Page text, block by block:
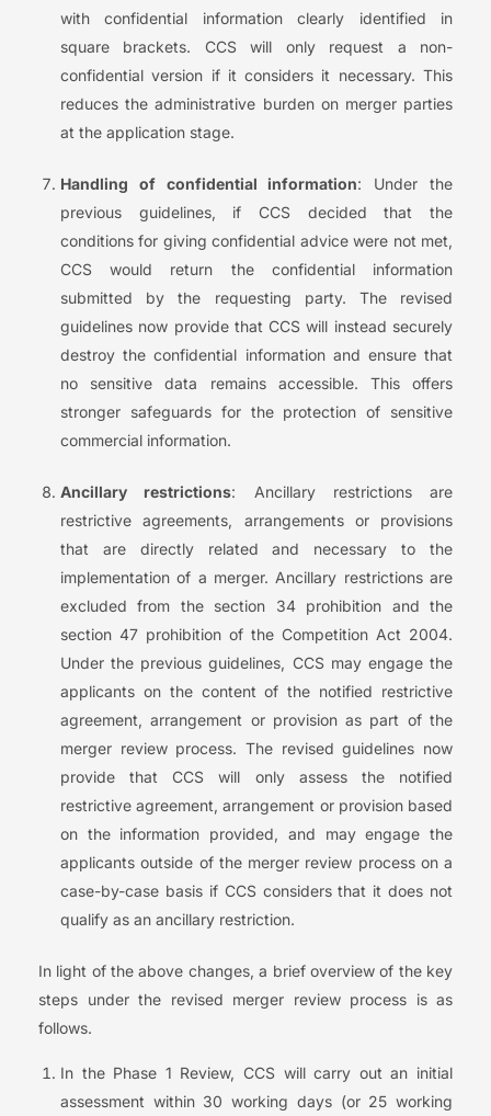
with confidential information clearly identified in
square brackets. CCS will only request a non-
confidential version if it considers it necessary. This
reduces the administrative burden on merger parties
at the application stage.
Handling of confidential information: Under the
previous guidelines, if CCS decided that the
conditions for giving confidential advice were not met,
CCS would return the confidential information
submitted by the requesting party. The revised
guidelines now provide that CCS will instead securely
destroy the confidential information and ensure that
no sensitive data remains accessible. This offers
stronger safeguards for the protection of sensitive
commercial information.
Ancillary restrictions: Ancillary restrictions are
restrictive agreements, arrangements or provisions
that are directly related and necessary to the
implementation of a merger. Ancillary restrictions are
excluded from the section 34 prohibition and the
section 47 prohibition of the Competition Act 2004.
Under the previous guidelines, CCS may engage the
applicants on the content of the notified restrictive
agreement, arrangement or provision as part of the
merger review process. The revised guidelines now
provide that CCS will only assess the notified
restrictive agreement, arrangement or provision based
on the information provided, and may engage the
applicants outside of the merger review process on a
case-by-case basis if CCS considers that it does not
qualify as an ancillary restriction.
In light of the above changes, a brief overview of the key
steps under the revised merger review process is as
follows.
In the Phase 1 Review, CCS will carry out an initial
assessment within 30 working days (or 25 working